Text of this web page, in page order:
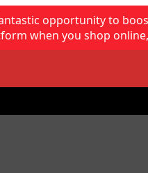
opportunity to
when you shop